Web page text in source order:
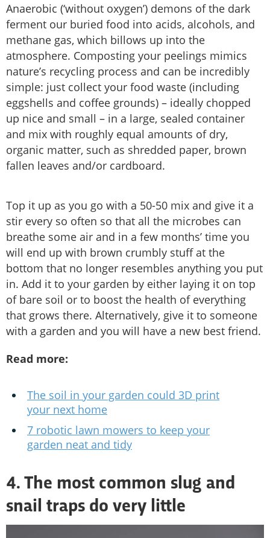
Anaerobic (‘without oxygen’) demons of the dark
ferment our buried food into acids, alcohols, and
methane gas, which billows up into the
atmosphere. Composting your peelings mimics
nature’s recycling process and can be incredibly
simple: just collect your food waste (including
eggshells and coffee grounds) – ideally chopped
up nice and small – in a large, sealed container
and mix with roughly equal amounts of dry,
organic matter, such as shredded paper, brown
fallen leaves and/or cardboard.
Top it up as you go with a 50-50 mix and give it a
stir every so often so that all the microbes can
breathe some air and in a few months’ time you
will end up with brown crumbly stuff at the
bottom that no longer resembles anything you put
in. Add it to your garden by either laying it on top
of bare soil or to boost the health of everything
that grows there. Alternatively, give it to someone
with a garden and you will have a new best friend.
Read more:
The soil in your garden could 3D print
your next home
7 robotic lawn mowers to keep your
garden neat and tidy
4. The most common slug and
snail traps do very little